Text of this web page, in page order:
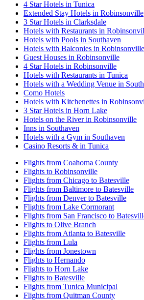
4 Star Hotels in Tunica
Extended Stay Hotels in Robinsonville
3 Star Hotels in Clarksdale
Hotels with Restaurants in
Hotels with Pools in Southaven
Hotels with Balconies in Robinsonville
Guest Houses in Robinsonville
4 Star Hotels in Robinsonville
Hotels with Restaurants in Tunica
Hotels with a Wedding Venue in
Como Hotels
Hotels with Kitchenettes in
3 Star Hotels in Horn Lake
Hotels on the River in Robinsonville
Inns in Southaven
Hotels with a Gym in Southaven
Casino Resorts & in Tunica
Flights from Coahoma County
Flights to Robinsonville
Flights from Chicago to Batesville
Flights from Baltimore to Batesville
Flights from Denver to Batesville
Flights from Lake Cormorant
Flights from San Francisco to
Flights to Olive Branch
Flights from Atlanta to Batesville
Flights from Lula
Flights from Jonestown
Flights to Hernando
Flights to Horn Lake
Flights to Batesville
Flights from Tunica Municipal
Flights from Quitman County